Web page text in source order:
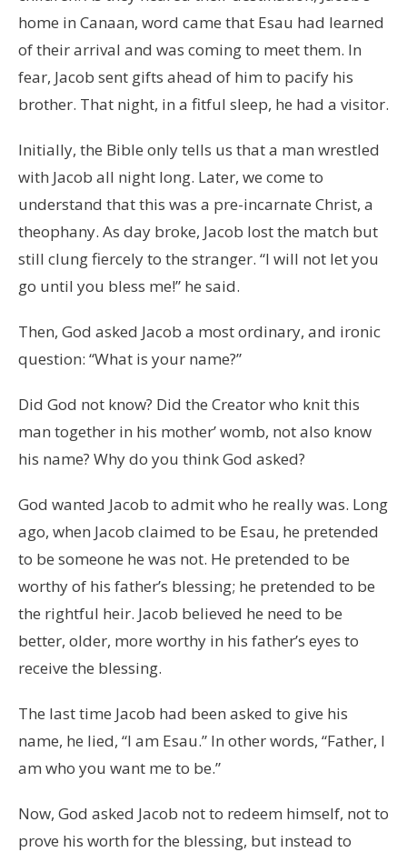
home in Canaan, word came that Esau had learned
of their arrival and was coming to meet them. In
fear, Jacob sent gifts ahead of him to pacify his
brother. That night, in a fitful sleep, he had a visitor.
Initially, the Bible only tells us that a man wrestled
with Jacob all night long. Later, we come to
understand that this was a pre-incarnate Christ, a
theophany. As day broke, Jacob lost the match but
still clung fiercely to the stranger. “I will not let you
go until you bless me!” he said.
Then, God asked Jacob a most ordinary, and ironic
question: “What is your name?”
Did God not know? Did the Creator who knit this
man together in his mother’ womb, not also know
his name? Why do you think God asked?
God wanted Jacob to admit who he really was. Long
ago, when Jacob claimed to be Esau, he pretended
to be someone he was not. He pretended to be
worthy of his father’s blessing; he pretended to be
the rightful heir. Jacob believed he need to be
better, older, more worthy in his father’s eyes to
receive the blessing.
The last time Jacob had been asked to give his
name, he lied, “I am Esau.” In other words, “Father, I
am who you want me to be.”
Now, God asked Jacob not to redeem himself, not to
prove his worth for the blessing, but instead to